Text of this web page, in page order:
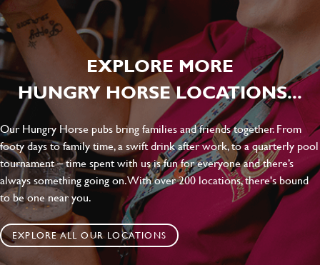
EXPLORE MORE
HUNGRY HORSE LOCATIONS...
Our Hungry Horse pubs bring families and friends together. From
footy days to family time, a swift drink after work, to a quarterly pool
tournament – time spent with us is fun for everyone and there’s
always something going on. With over 200 locations, there's bound
to be one near you.
EXPLORE ALL OUR LOCATIONS